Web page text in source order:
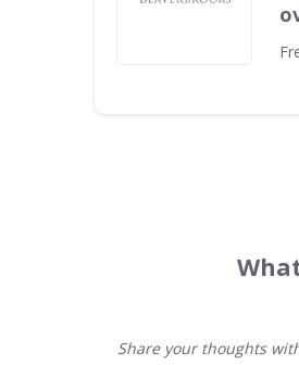
Share your thoughts